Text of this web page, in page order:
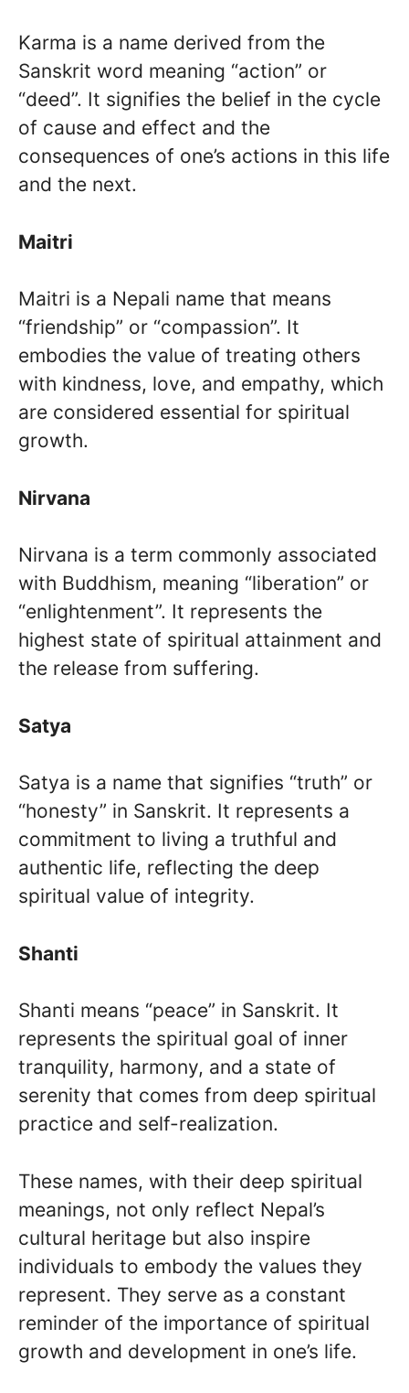
Karma is a name derived from the
Sanskrit word meaning “action” or
“deed”. It signifies the belief in the cycle
of cause and effect and the
consequences of one’s actions in this life
and the next.
Maitri
Maitri is a Nepali name that means
“friendship” or “compassion”. It
embodies the value of treating others
with kindness, love, and empathy, which
are considered essential for spiritual
growth.
Nirvana
Nirvana is a term commonly associated
with Buddhism, meaning “liberation” or
“enlightenment”. It represents the
highest state of spiritual attainment and
the release from suffering.
Satya
Satya is a name that signifies “truth” or
“honesty” in Sanskrit. It represents a
commitment to living a truthful and
authentic life, reflecting the deep
spiritual value of integrity.
Shanti
Shanti means “peace” in Sanskrit. It
represents the spiritual goal of inner
tranquility, harmony, and a state of
serenity that comes from deep spiritual
practice and self-realization.
These names, with their deep spiritual
meanings, not only reflect Nepal’s
cultural heritage but also inspire
individuals to embody the values they
represent. They serve as a constant
reminder of the importance of spiritual
growth and development in one’s life.